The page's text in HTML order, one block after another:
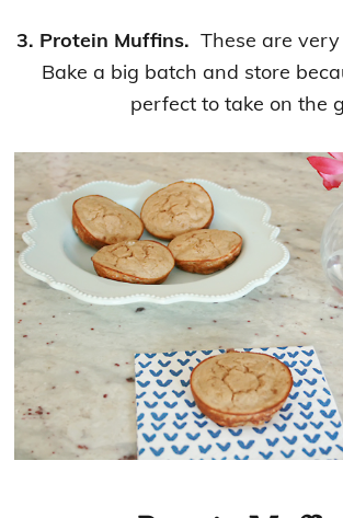
3. Protein Muffins. These are
Bake a big batch and store
perfect to take on the